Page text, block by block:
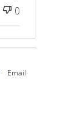
0
Email